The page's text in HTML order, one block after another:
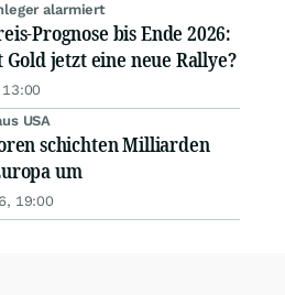
alarmiert
Prognose bis Ende 2026:
jetzt eine neue Rallye?
USA
schichten Milliarden
um
19:00